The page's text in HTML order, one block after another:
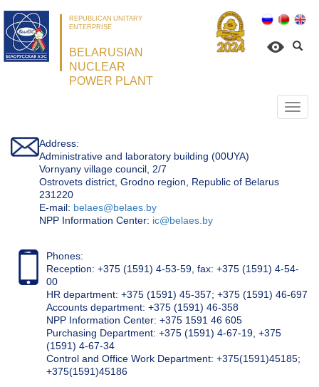
REPUBLICAN UNITARY
ENTERPRISE
BELARUSIAN
NUCLEAR
POWER PLANT
Address:
Administrative and laboratory building (00UYA)
Vornyany village council, 2/7
Ostrovets district, Grodno region, Republic of Belarus
231220
Е-mail: belaes@belaes.by
NPP Information Center: ic@belaes.by
Phones:
Reception: +375 (1591) 4-53-59, fax: +375 (1591) 4-54-
00
HR department: +375 (1591) 45-357; +375 (1591) 46-697
Accounts department: +375 (1591) 46-358
NPP Information Center: +375 1591 46 605
Purchasing Department: +375 (1591) 4-67-19, +375
(1591) 4-67-34
Control and Office Work Department: +375(1591)45185;
+375(1591)45186